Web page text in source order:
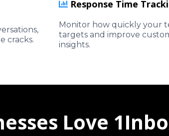
cracks.
Response Time
Monitor how quickly your
targets and improve
insights.
Love